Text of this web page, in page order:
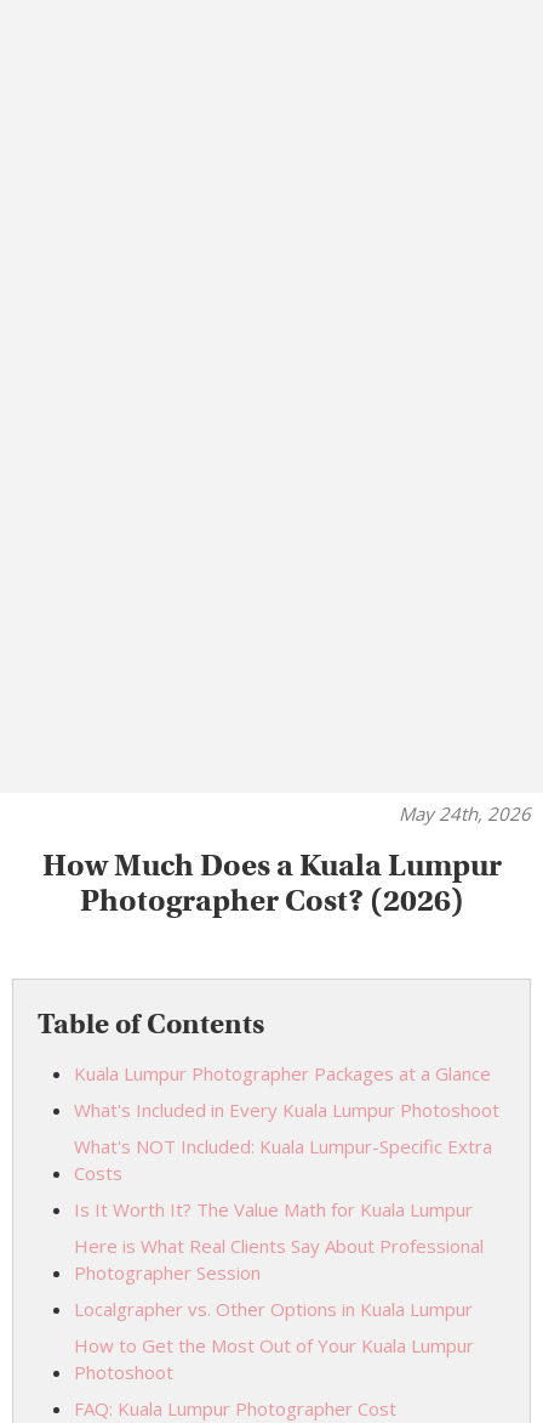
May 24th, 2026
How Much Does a Kuala Lumpur
Photographer Cost? (2026)
Table of Contents
Kuala Lumpur Photographer Packages at a Glance
What's Included in Every Kuala Lumpur Photoshoot
What's NOT Included: Kuala Lumpur-Specific Extra
Costs
Is It Worth It? The Value Math for Kuala Lumpur
Here is What Real Clients Say About Professional
Photographer Session
Localgrapher vs. Other Options in Kuala Lumpur
How to Get the Most Out of Your Kuala Lumpur
Photoshoot
FAQ: Kuala Lumpur Photographer Cost